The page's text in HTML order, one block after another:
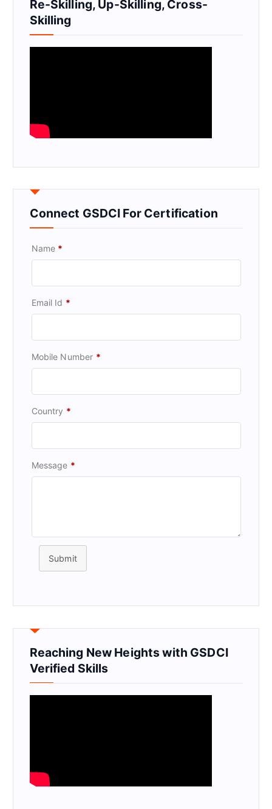
Re-Skilling, Up-Skilling, Cross-
Skilling
Connect GSDCI For Certification
Name *
Email Id *
Mobile Number *
Country *
Message *
Submit
Reaching New Heights with GSDCI
Verified Skills